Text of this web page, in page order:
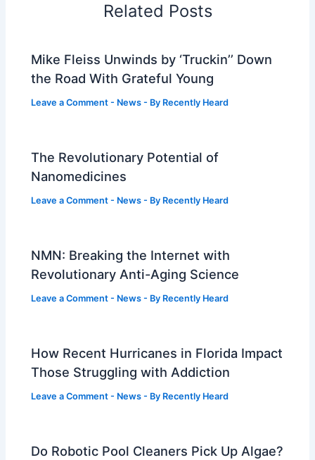
Related Posts
Mike Fleiss Unwinds by ‘Truckin’’ Down
the Road With Grateful Young
Leave a Comment - News - By Recently Heard
The Revolutionary Potential of
Nanomedicines
Leave a Comment - News - By Recently Heard
NMN: Breaking the Internet with
Revolutionary Anti-Aging Science
Leave a Comment - News - By Recently Heard
How Recent Hurricanes in Florida Impact
Those Struggling with Addiction
Leave a Comment - News - By Recently Heard
Do Robotic Pool Cleaners Pick Up Algae?